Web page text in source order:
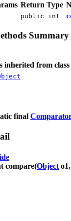
Return Type
public int
Summary
inherited from class
final
compare(Object o1,